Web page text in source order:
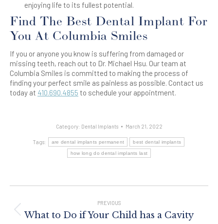
enjoying life to its fullest potential.
Find The Best Dental Implant For
You At Columbia Smiles
If you or anyone you know is suffering from damaged or
missing teeth, reach out to Dr. Michael Hsu. Our team at
Columbia Smiles is committed to making the process of
finding your perfect smile as painless as possible. Contact us
today at 410.690.4855 to schedule your appointment.
Category: Dental Implants March 21, 2022
Tags: are dental implants permanent best dental implants
how long do dental implants last
Navigation
PREVIOUS
Previous
What to Do if Your Child has a Cavity